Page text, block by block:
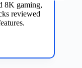
8K gaming,
reviewed